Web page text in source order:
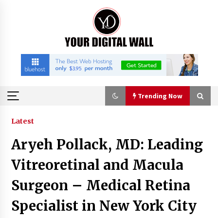
Trending Now
Trending Now
Binvo: Connecting Global Digital Asset Markets
Through Education and Community
18 hours ago
Showcases Original Fantasy World-Building at
BIBF 2026
Latest
Aryeh Pollack, MD: Leading
Vitreoretinal and Macula
Surgeon – Medical Retina
Specialist in New York City